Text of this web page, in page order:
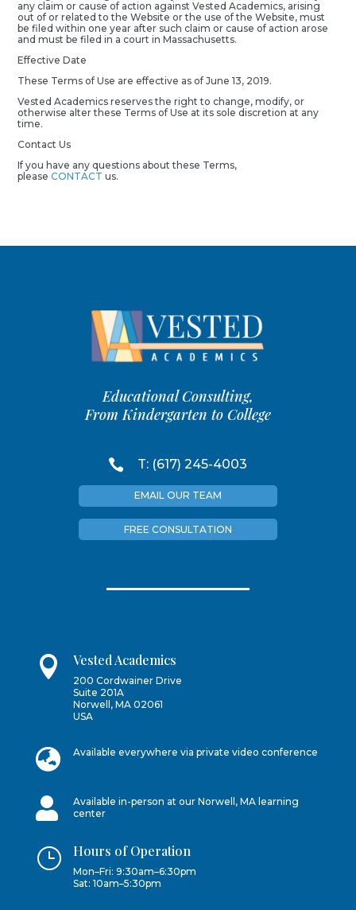
any claim or cause of action against Vested Academics, arising
out of or related to the Website or the use of the Website, must
be filed within one year after such claim or cause of action arose
and must be filed in a court in Massachusetts.
Effective Date
These Terms of Use are effective as of June 13, 2019.
Vested Academics reserves the right to change, modify, or
otherwise alter these Terms of Use at its sole discretion at any
time.
Contact Us
If you have any questions about these Terms,
please CONTACT us.
Educational Consulting,
From Kindergarten to College
 T: (617) 245-4003
EMAIL OUR TEAM
FREE CONSULTATION
 Vested Academics
200 Cordwainer Drive
Suite 201A
Norwell, MA 02061
USA
 Available everywhere via private video conference

Available in-person at our Norwell, MA learning
center
} Hours of Operation
Mon–Fri: 9:30am–6:30pm
Sat: 10am–5:30pm